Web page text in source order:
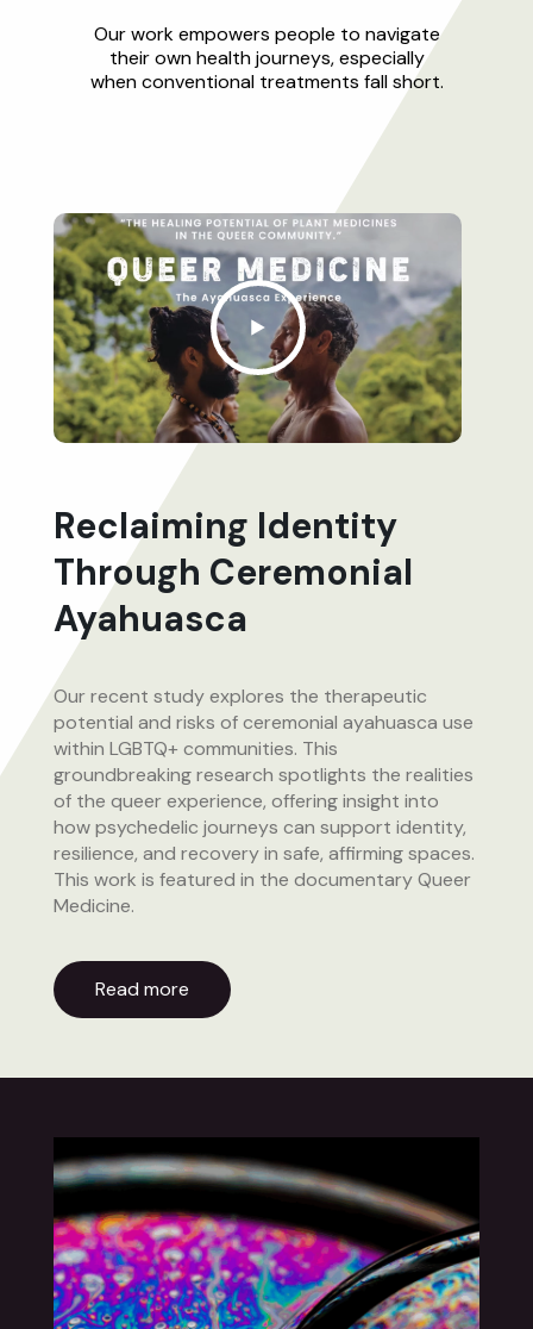
Our work empowers people to navigate
their own health journeys, especially
when conventional treatments fall short.
Reclaiming Identity
Through Ceremonial
Ayahuasca
Our recent study explores the therapeutic
potential and risks of ceremonial ayahuasca use
within LGBTQ+ communities. This
groundbreaking research spotlights the realities
of the queer experience, offering insight into
how psychedelic journeys can support identity,
resilience, and recovery in safe, affirming spaces.
This work is featured in the documentary Queer
Medicine.
Read more